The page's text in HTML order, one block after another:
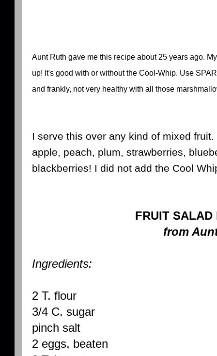
Aunt Ruth gave me this recipe about 25 years ago.
up! It's good with or without the Cool-Whip. Use
and frankly, not very healthy with all those
I serve this over any kind of mixed
apple, peach, plum, strawberries,
blackberries! I did not add the Cool
FRUIT SALAD
from
Ingredients:
2 T. flour
3/4 C. sugar
pinch salt
2 eggs, beaten